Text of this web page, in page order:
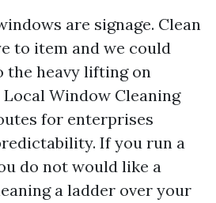
are signage. Clean
to item and we could
the heavy lifting on
Window Cleaning
for enterprises
If you run a
do not would like a
a ladder over your